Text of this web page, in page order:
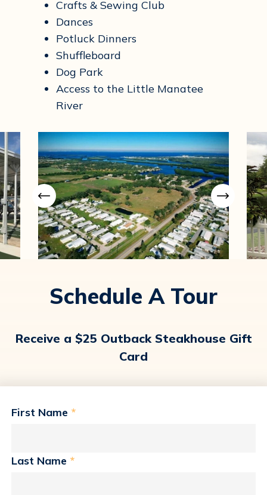
Crafts & Sewing Club
Dances
Potluck Dinners
Shuffleboard
Dog Park
Access to the Little Manatee
River
Schedule A Tour
Receive a $25 Outback Steakhouse Gift
Card
First Name *
Last Name *